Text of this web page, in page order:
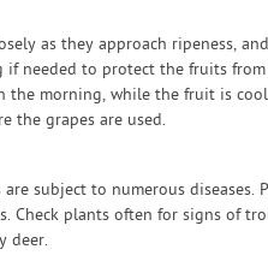
as they approach ripeness,
if needed to protect the fruits
the morning, while the fruit is
the grapes are used.
subject to numerous
Check plants often for signs of
deer.